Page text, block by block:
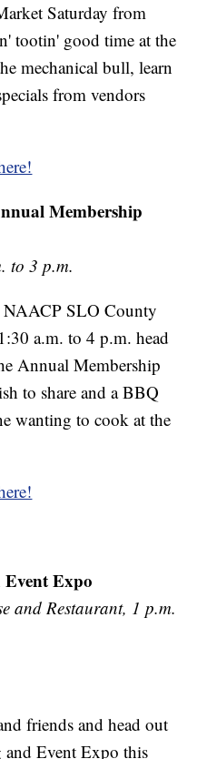
Saturday from
tootin' good time at the
mechanical bull, learn
from vendors
Membership
to 3 p.m.
NAACP SLO County
a.m. to 4 p.m. head
Annual Membership
to share and a BBQ
wanting to cook at the
Expo
and Restaurant, 1 p.m.
friends and head out
Event Expo this